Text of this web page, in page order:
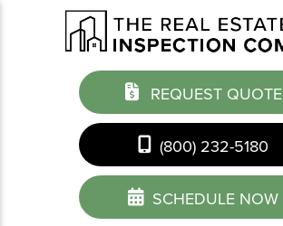
REQUEST QUOTE
(800) 232-5180
SCHEDULE NOW